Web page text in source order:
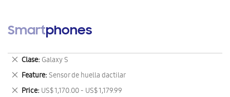
Smartphones
Clase Galaxy S
Remove
This
Item
Feature Sensor de huella dactilar
Remove
This
Price US$ 1,170.00 - US$ 1,179.99
Remove